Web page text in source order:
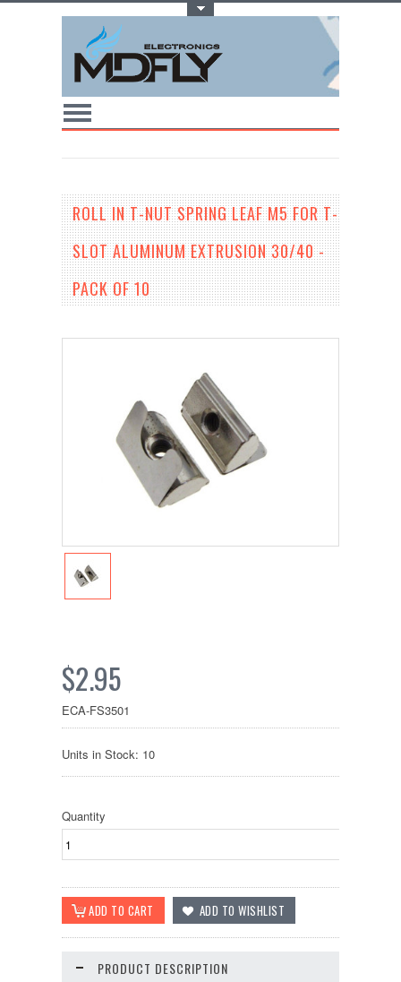
ROLL IN T-NUT SPRING LEAF M5 FOR T-
SLOT ALUMINUM EXTRUSION 30/40 -
PACK OF 10
$2.95
ECA-FS3501
Units in Stock: 10
Quantity
PRODUCT DESCRIPTION